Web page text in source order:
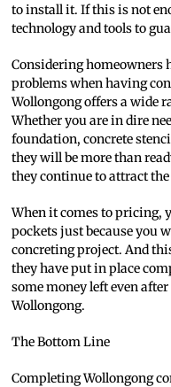
to install it. If this is not
technology and tools to
Considering homeowners
problems when having
Wollongong offers a wide
Whether you are in dire
foundation, concrete
they will be more than
they continue to attract
When it comes to pricing,
pockets just because you
concreting project. And
they have put in place
some money left even
Wollongong.
The Bottom Line
Completing Wollongong